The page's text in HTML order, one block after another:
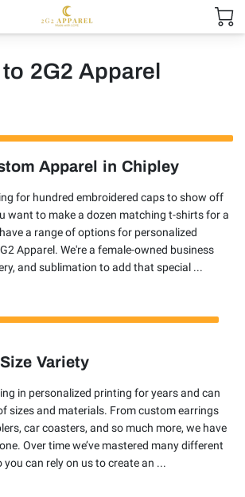
2G2 Apparel
Apparel in Chipley
for hundred embroidered caps to show off
want to make a dozen matching t-shirts for a
a range of options for personalized
Apparel. We're a female-owned business
and sublimation to add that special ...
Custom Apparel in Chipley
Variety
in personalized printing for years and can
sizes and materials. From custom earrings
car coasters, and so much more, we have
Over time we’ve mastered many different
can rely on us to create an ...
and Size Variety